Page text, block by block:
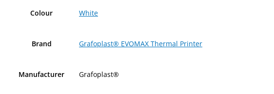
Colour White
Brand Grafoplast® EVOMAX Thermal Printer
Manufacturer Grafoplast®